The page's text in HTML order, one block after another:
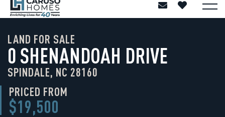
LAND FOR SALE
0 SHENANDOAH DRIVE
SPINDALE, NC 28160
PRICED FROM
$19,500